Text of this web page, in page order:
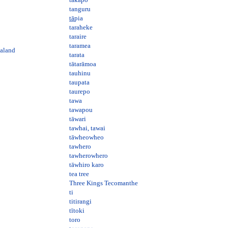
tanguru
tāpia
taraheke
taraire
taramea
tarata
tātarāmoa
tauhinu
taupata
taurepo
tawa
tawapou
tāwari
tawhai, tawai
tāwheowheo
tawhero
tawherowhero
tāwhiro karo
tea tree
Three Kings Tecomanthe
ti
titirangi
tītoki
toro